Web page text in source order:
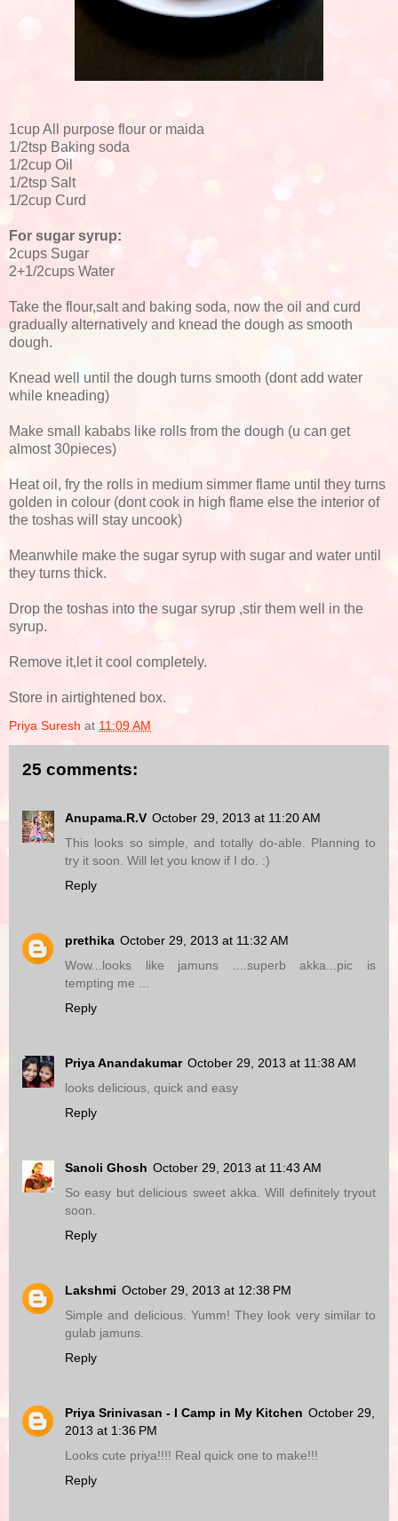
1cup All purpose flour or maida
1/2tsp Baking soda
1/2cup Oil
1/2tsp Salt
1/2cup Curd
For sugar syrup:
2cups Sugar
2+1/2cups Water
Take the flour,salt and baking soda, now the oil and curd
gradually alternatively and knead the dough as smooth
dough.
Knead well until the dough turns smooth (dont add water
while kneading)
Make small kababs like rolls from the dough (u can get
almost 30pieces)
Heat oil, fry the rolls in medium simmer flame until they turns
golden in colour (dont cook in high flame else the interior of
the toshas will stay uncook)
Meanwhile make the sugar syrup with sugar and water until
they turns thick.
Drop the toshas into the sugar syrup ,stir them well in the
syrup.
Remove it,let it cool completely.
Store in airtightened box.
Priya Suresh at 11:09 AM
25 comments:
Anupama.R.V October 29, 2013 at 11:20 AM
This looks so simple, and totally do-able. Planning to
try it soon. Will let you know if I do. :)
Reply
prethika October 29, 2013 at 11:32 AM
Wow...looks like jamuns ....superb akka...pic is
tempting me ...
Reply
Priya Anandakumar October 29, 2013 at 11:38 AM
looks delicious, quick and easy
Reply
Sanoli Ghosh October 29, 2013 at 11:43 AM
So easy but delicious sweet akka. Will definitely tryout
soon.
Reply
Lakshmi October 29, 2013 at 12:38 PM
Simple and delicious. Yumm! They look very similar to
gulab jamuns.
Reply
Priya Srinivasan - I Camp in My Kitchen October 29,
2013 at 1:36 PM
Looks cute priya!!!! Real quick one to make!!!
Reply